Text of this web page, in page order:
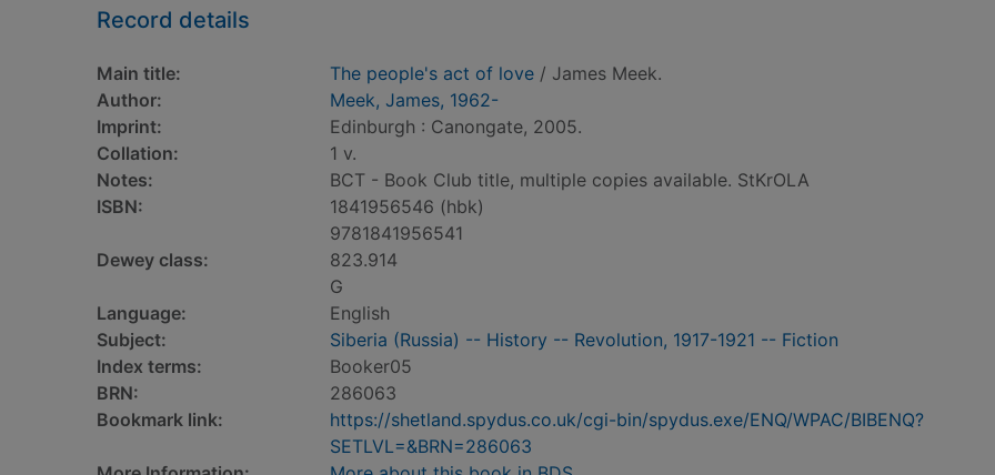
Record details
Main title: The people's act of love / James Meek.
Author:
Meek, James, 1962-
Imprint:
Edinburgh : Canongate, 2005.
Collation:
1 v.
Notes:
BCT - Book Club title, multiple copies available. StKrOLA
ISBN:
1841956546 (hbk)
9781841956541
Dewey class:
823.914
G
Language:
English
Subject:
Siberia (Russia) -- History -- Revolution, 1917-1921 -- Fiction
Index terms:
Booker05
BRN:
286063
Bookmark link:
https://shetland.spydus.co.uk/cgi-bin/spydus.exe/ENQ/WPAC/BIBENQ?
SETLVL=&BRN=286063